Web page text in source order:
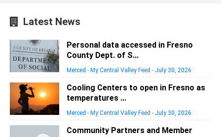
Latest News
Personal data accessed in Fresno
County Dept. of S...
Merced - My Central Valley Feed - July 30, 2026
Cooling Centers to open in Fresno as
temperatures ...
Merced - My Central Valley Feed - July 30, 2026
Community Partners and Member